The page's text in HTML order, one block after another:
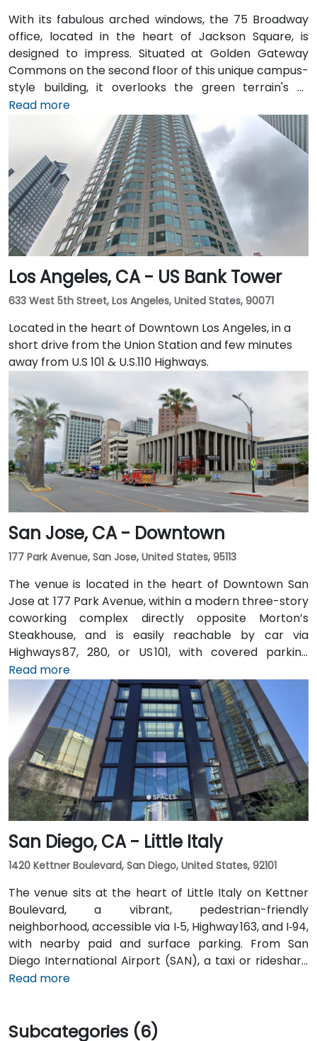
With its fabulous arched windows, the 75 Broadway
office, located in the heart of Jackson Square, is
designed to impress. Situated at Golden Gateway
Commons on the second floor of this unique campus-
style building, it overlooks the green terrain's of
Sydney Walton Park with the famous waterfront piers
behind. This enviable location is a short walk from
public transport and just blocks away from the
Embarcadero and the ferry building, as well as a host
of convenient amenities.
Read more
Los Angeles, CA - US Bank Tower
633 West 5th Street, Los Angeles, United States, 90071
Located in the heart of Downtown Los Angeles, in a
short drive from the Union Station and few minutes
away from U.S 101 & U.S.110 Highways.
San Jose, CA - Downtown
177 Park Avenue, San Jose, United States, 95113
The venue is located in the heart of Downtown San
Jose at 177 Park Avenue, within a modern three-story
coworking complex directly opposite Morton’s
Steakhouse, and is easily reachable by car via
Highways 87, 280, or US 101, with covered parking
garages and street parking nearby. From Norman Y.
Mineta San Jose International Airport (SJC), about
5 km away, taxis or rideshares take around 10 minutes
via Airport Boulevard and Coleman Avenue. Public
transit is seamless: the Convention Center VTA light
rail station is two minutes’ walk, San Jose Diridon and
Downtown stations are within a 10-minute walk, and
multiple VTA bus routes stop nearby—ensuring easy
arrival for attendees without cars.
Read more
San Diego, CA - Little Italy
1420 Kettner Boulevard, San Diego, United States, 92101
The venue sits at the heart of Little Italy on Kettner
Boulevard, a vibrant, pedestrian-friendly
neighborhood, accessible via I‑5, Highway 163, and I‑94,
with nearby paid and surface parking. From San
Diego International Airport (SAN), a taxi or rideshare
takes about 10–15 minutes via North Harbor Drive and
Santa Fe Depot are both within a few minutes’ walk,
Read more
Subcategories (6)